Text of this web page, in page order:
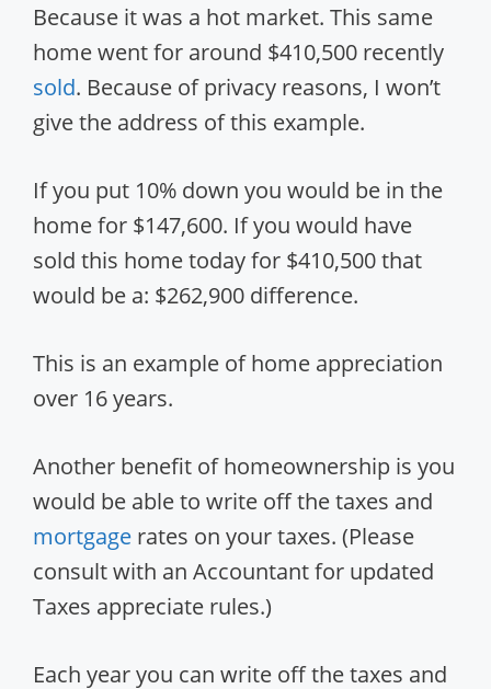
Because it was a hot market. This same
home went for around $410,500 recently
sold. Because of privacy reasons, I won’t
give the address of this example.
If you put 10% down you would be in the
home for $147,600. If you would have
sold this home today for $410,500 that
would be a: $262,900 difference.
This is an example of home appreciation
over 16 years.
Another benefit of homeownership is you
would be able to write off the taxes and
mortgage rates on your taxes. (Please
consult with an Accountant for updated
Taxes appreciate rules.)
Each year you can write off the taxes and